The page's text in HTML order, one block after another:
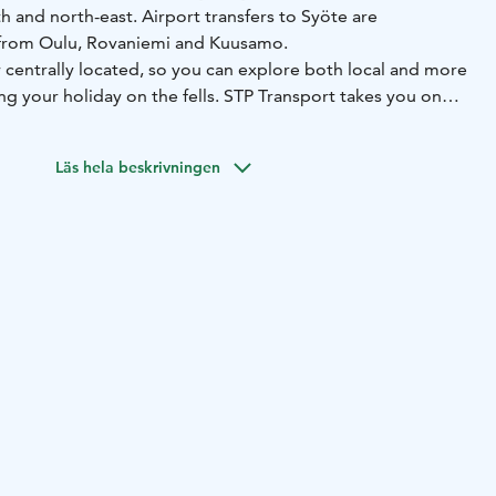
and north-east. Airport transfers to Syöte are
Oulu, Rovaniemi and Kuusamo.
located, so you can explore both local and more
your holiday on the fells. STP Transport takes you on
the winter season, day trips are made to the Ranua
Läs hela beskrivningen